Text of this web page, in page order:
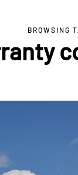
BROWSING
DATING